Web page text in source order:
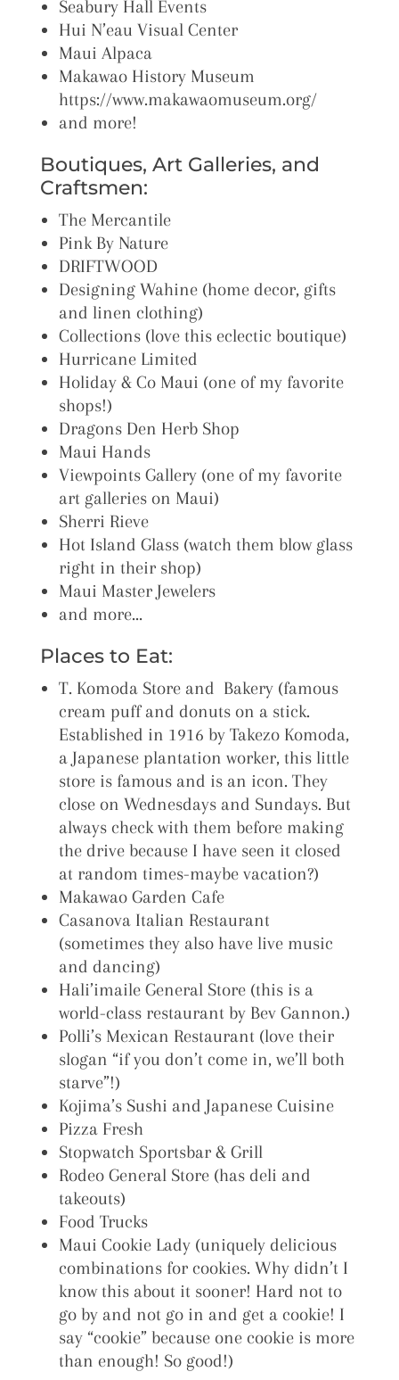
Seabury Hall Events
Hui N’eau Visual Center
Maui Alpaca
Makawao History Museum
https://www.makawaomuseum.org/
and more!
Boutiques, Art Galleries, and
Craftsmen:
The Mercantile
Pink By Nature
DRIFTWOOD
Designing Wahine (home decor, gifts
and linen clothing)
Collections (love this eclectic boutique)
Hurricane Limited
Holiday & Co Maui (one of my favorite
shops!)
Dragons Den Herb Shop
Maui Hands
Viewpoints Gallery (one of my favorite
art galleries on Maui)
Sherri Rieve
Hot Island Glass (watch them blow glass
right in their shop)
Maui Master Jewelers
and more…
Places to Eat:
T. Komoda Store and Bakery (famous
cream puff and donuts on a stick.
Established in 1916 by Takezo Komoda,
a Japanese plantation worker, this little
store is famous and is an icon. They
close on Wednesdays and Sundays. But
always check with them before making
the drive because I have seen it closed
at random times-maybe vacation?)
Makawao Garden Cafe
Casanova Italian Restaurant
(sometimes they also have live music
and dancing)
Hali’imaile General Store (this is a
world-class restaurant by Bev Gannon.)
Polli’s Mexican Restaurant (love their
slogan “if you don’t come in, we’ll both
starve”!)
Kojima’s Sushi and Japanese Cuisine
Pizza Fresh
Stopwatch Sportsbar & Grill
Rodeo General Store (has deli and
takeouts)
Food Trucks
Maui Cookie Lady (uniquely delicious
combinations for cookies. Why didn’t I
know this about it sooner! Hard not to
go by and not go in and get a cookie! I
say “cookie” because one cookie is more
than enough! So good!)